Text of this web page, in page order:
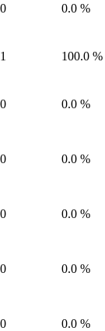
0 0.0 %
1 100.0 %
0 0.0 %
0 0.0 %
0 0.0 %
0 0.0 %
0 0.0 %